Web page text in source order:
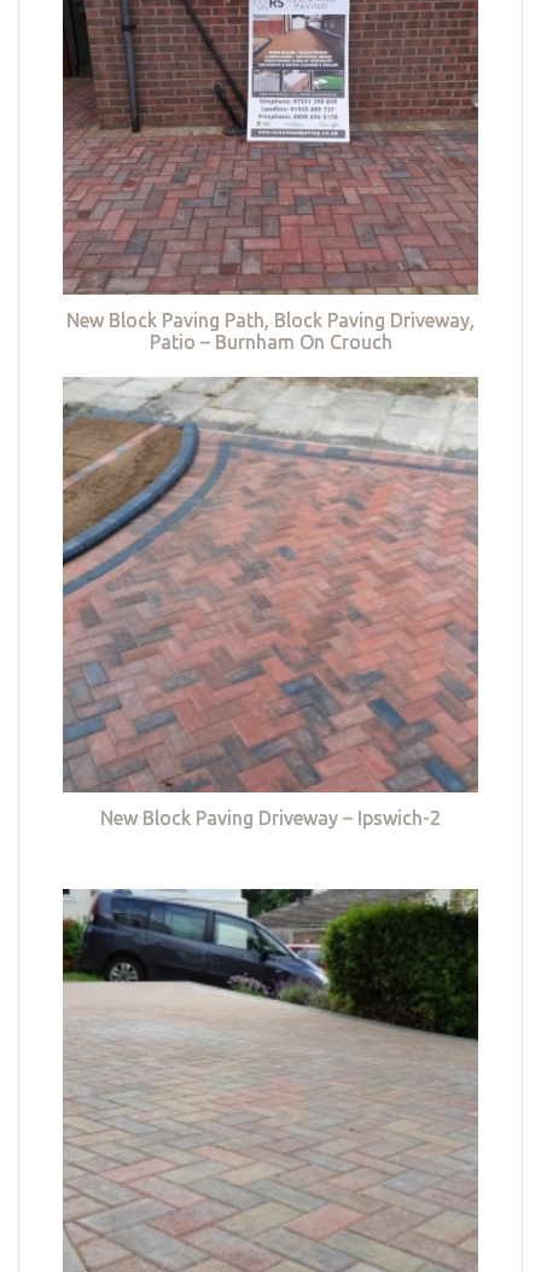
New Block Paving Path, Block Paving Driveway,
Patio – Burnham On Crouch
New Block Paving Driveway – Ipswich-2